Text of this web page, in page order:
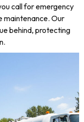
call for emergency
maintenance. Our
behind, protecting